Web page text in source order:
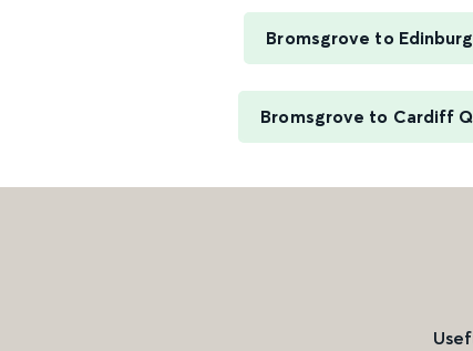
Bromsgrove to
Bromsgrove to Cardiff